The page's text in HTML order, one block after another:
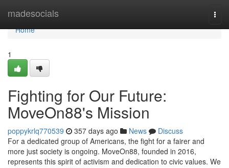
madesocials
Home
Home
1
Fighting for Our Future:
MoveOn88's Mission
poppykrlq770539 357 days ago News
Discuss
For a dedicated group of Americans, the fight for a fairer and
more just society is ongoing. MoveOn88, founded in 2016,
represents this spirit of activism and dedication to civic values. We